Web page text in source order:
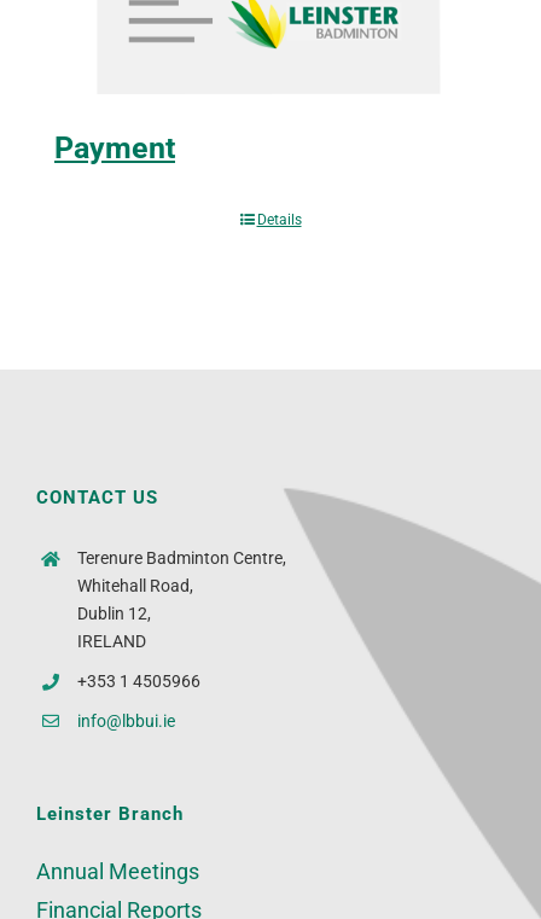
Payment
Details
CONTACT US
Terenure Badminton Centre,
Whitehall Road,
Dublin 12,
IRELAND
+353 1 4505966
info@lbbui.ie
Leinster Branch
Annual Meetings
Financial Reports